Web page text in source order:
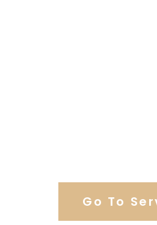
Go To